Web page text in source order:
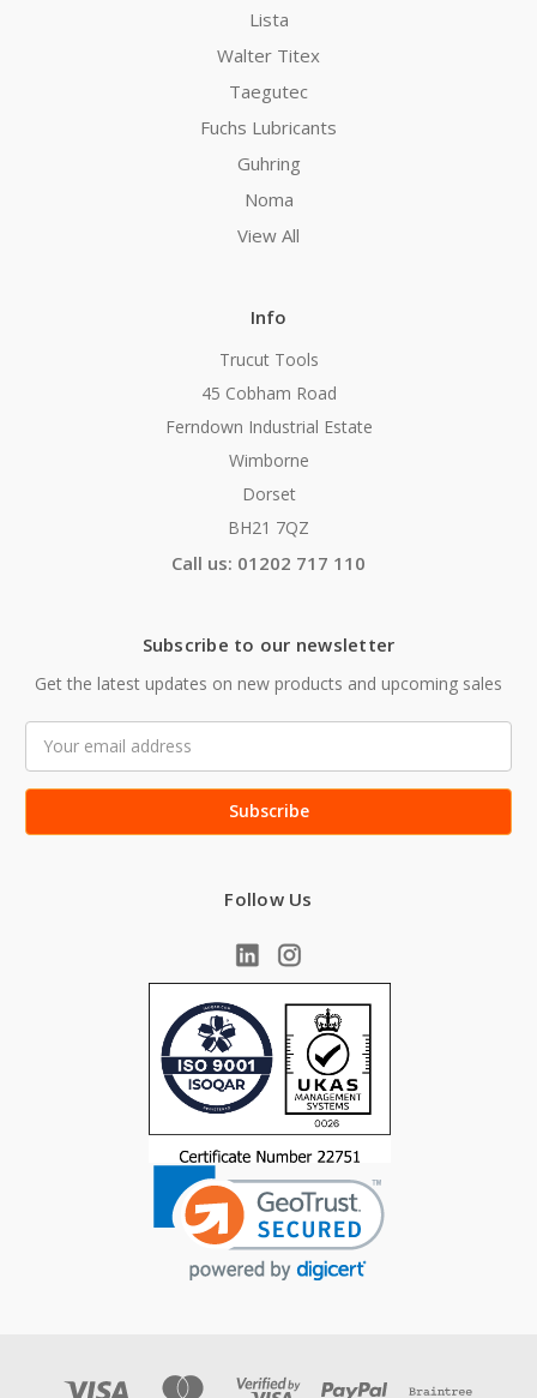
Lista
Walter Titex
Taegutec
Fuchs Lubricants
Guhring
Noma
View All
Info
Trucut Tools
45 Cobham Road
Ferndown Industrial Estate
Wimborne
Dorset
BH21 7QZ
Call us: 01202 717 110
Subscribe to our newsletter
Get the latest updates on new products and upcoming sales
Address
Follow Us